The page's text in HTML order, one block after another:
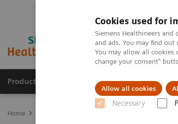
Cookies used for
Siemens Healthineers
and ads. You may find
You may allow all cookies
change your consent"
Allow all cookies
Necessary
Products & Services Clinical
Home